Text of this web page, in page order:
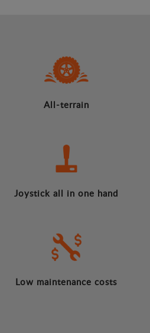
All-terrain
Joystick all in one hand
Low maintenance costs